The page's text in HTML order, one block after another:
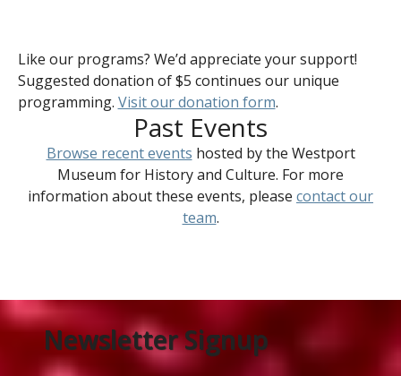
Like our programs? We’d appreciate your support!
Suggested donation of $5 continues our unique
programming. Visit our donation form.
Past Events
Browse recent events hosted by the Westport
Museum for History and Culture. For more
information about these events, please contact our
team.
Newsletter Signup